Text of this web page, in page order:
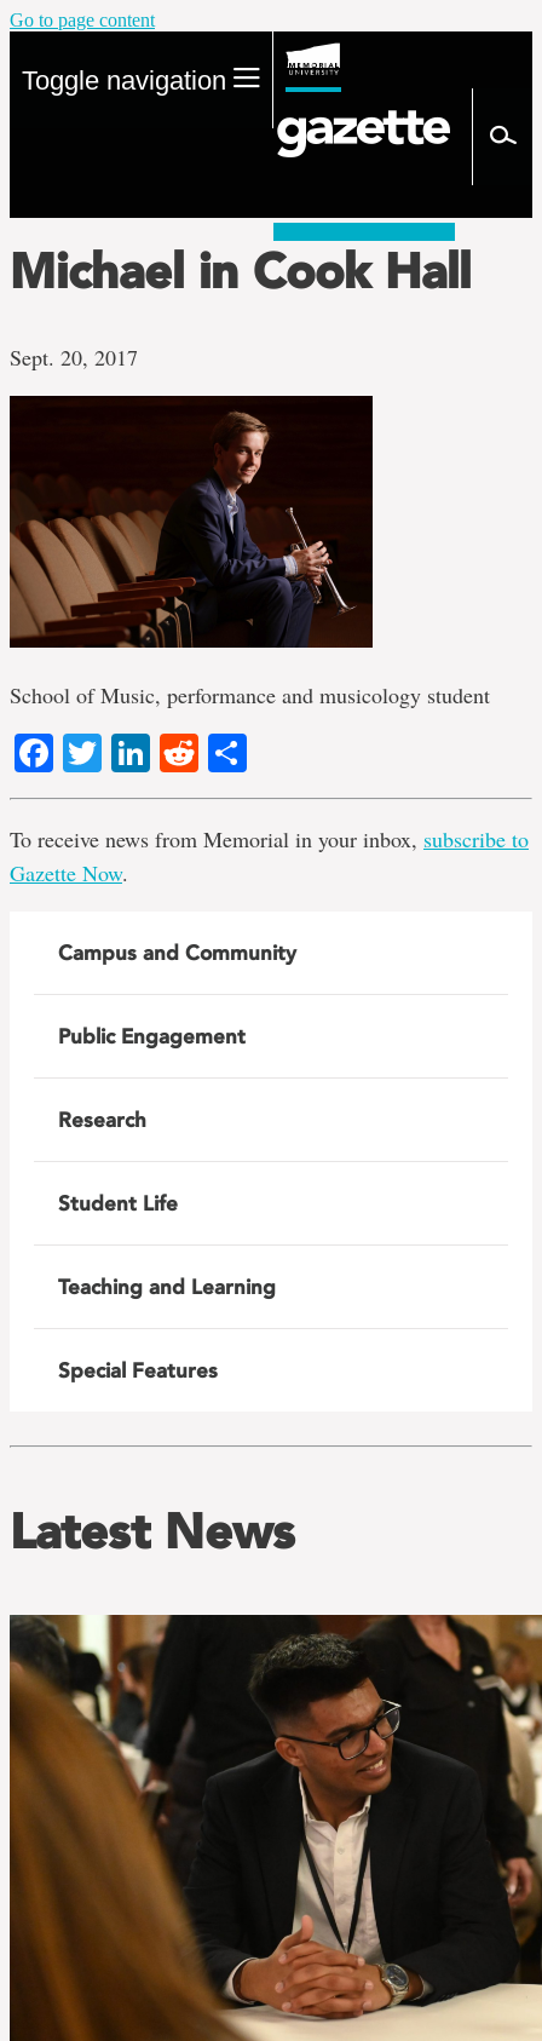
Go to page content
Toggle navigation
Michael in Cook Hall
Sept. 20, 2017
School of Music, performance and musicology student
Facebook
TwitterLinkedIn
Reddit
To receive news from Memorial in your inbox, subscribe to
Gazette Now.
Campus and Community
Public Engagement
Research
Student Life
Teaching and Learning
Special Features
Latest News